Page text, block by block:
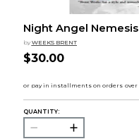
Night Angel Nemesis
by WEEKS BRENT
$30.00
QUANTITY: